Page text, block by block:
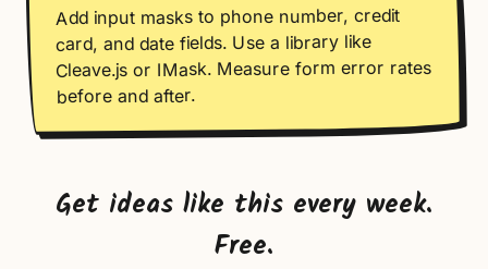
Add input masks to phone number, credit
card, and date fields. Use a library like
Cleave.js or IMask. Measure form error rates
before and after.
Get ideas like this every week.
Free.